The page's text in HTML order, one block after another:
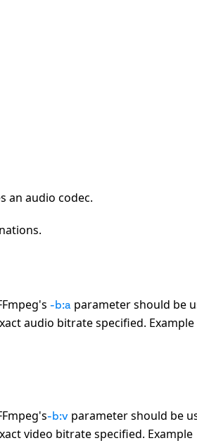
an audio codec.
's -b:a parameter should be
audio bitrate specified. Example
's-b:v parameter should be
video bitrate specified. Example